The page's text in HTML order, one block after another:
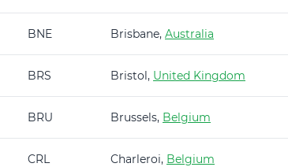
BNE Brisbane, Australia
BRS Bristol, United Kingdom
BRU Brussels, Belgium
CRL Charleroi, Belgium